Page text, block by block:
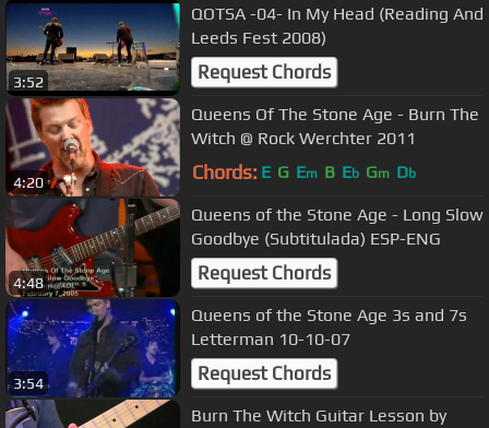
3:52
QOTSA -04- In My Head (Reading And
Leeds Fest 2008)
Request Chords
4:20
Queens Of The Stone Age - Burn The
Witch @ Rock Werchter 2011
Chords: E G Em B Eb Gm Db
4:48
Queens of the Stone Age - Long Slow
Goodbye (Subtitulada) ESP-ENG
Request Chords
3:54
Queens of the Stone Age 3s and 7s
Letterman 10-10-07
Request Chords
Burn The Witch Guitar Lesson by